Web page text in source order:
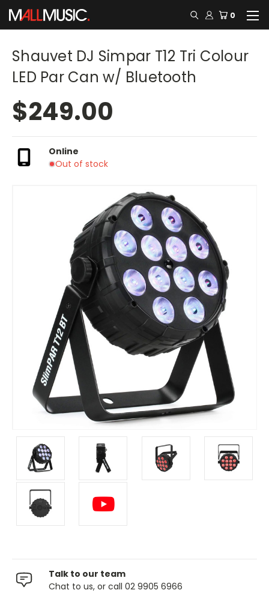
0
Shauvet DJ Simpar T12 Tri Colour
LED Par Can w/ Bluetooth
$249.00
Online
Out of stock
Talk to our team
Chat to us, or call 02 9905 6966